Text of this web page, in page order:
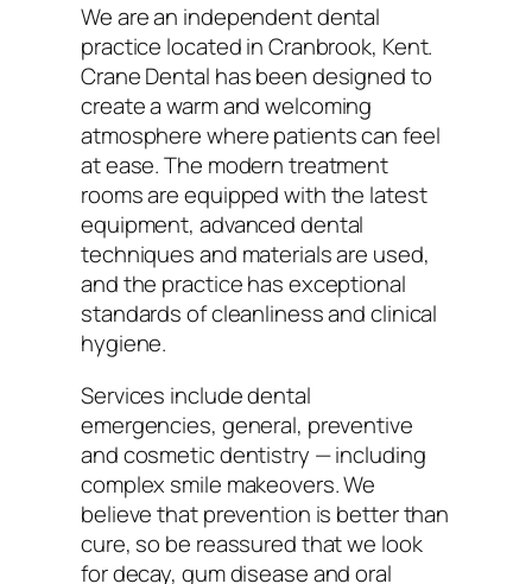
We are an independent dental
practice located in Cranbrook, Kent.
Crane Dental has been designed to
create a warm and welcoming
atmosphere where patients can feel
at ease. The modern treatment
rooms are equipped with the latest
equipment, advanced dental
techniques and materials are used,
and the practice has exceptional
standards of cleanliness and clinical
hygiene.
Services include dental
emergencies, general, preventive
and cosmetic dentistry — including
complex smile makeovers. We
believe that prevention is better than
cure, so be reassured that we look
for decay, gum disease and oral